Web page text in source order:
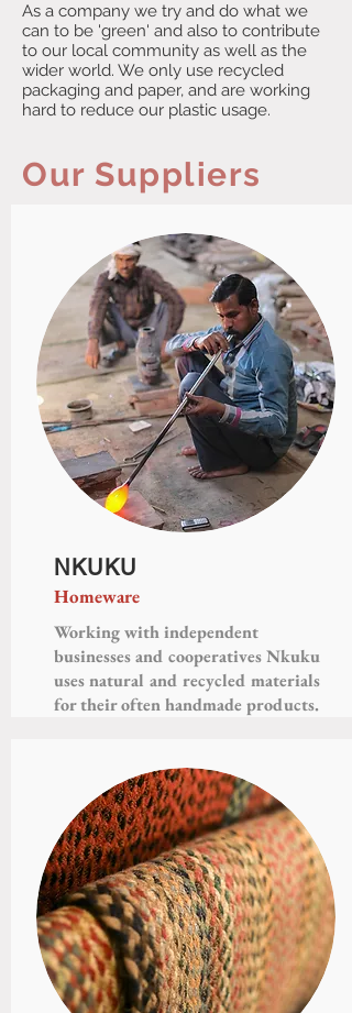
As a company we try and do what we
can to be 'green' and also to contribute
to our local community as well as the
wider world. We only use recycled
packaging and paper, and are working
hard to reduce our plastic usage.
Our Suppliers
NKUKU
Homeware
Working with independent
businesses and cooperatives Nkuku
uses natural and recycled materials
for their often handmade products.